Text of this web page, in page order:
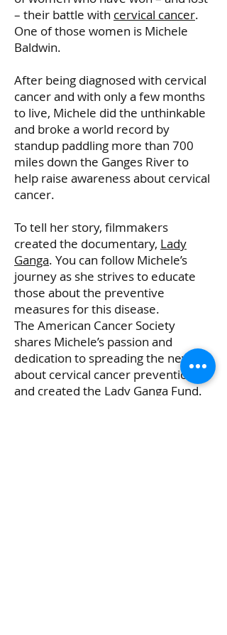
– their battle with cervical cancer.
One of those women is Michele
Baldwin.
After being diagnosed with cervical
cancer and with only a few months
to live, Michele did the unthinkable
and broke a world record by
standup paddling more than 700
miles down the Ganges River to
help raise awareness about cervical
cancer.
To tell her story, filmmakers
created the documentary, Lady
Ganga. You can follow Michele’s
journey as she strives to educate
those about the preventive
measures for this disease.
The American Cancer Society
shares Michele’s passion and
dedication to spreading the news
about cervical cancer prevention
and created the Lady Ganga Fund.